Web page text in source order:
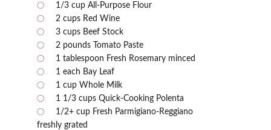
1/3 cup All-Purpose Flour
2 cups Red Wine
3 cups Beef Stock
2 pounds Tomato Paste
1 tablespoon Fresh Rosemary minced
1 each Bay Leaf
1 cup Whole Milk
1 1/3 cups Quick-Cooking Polenta
1/2+ cup Fresh Parmigiano-Reggiano
freshly grated